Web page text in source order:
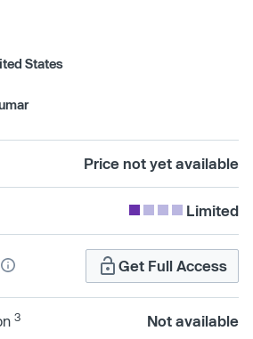
States
Price not yet available
Limited
Get Full Access
3 Not available